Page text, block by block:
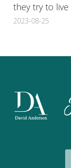
they try to
2023-08-25